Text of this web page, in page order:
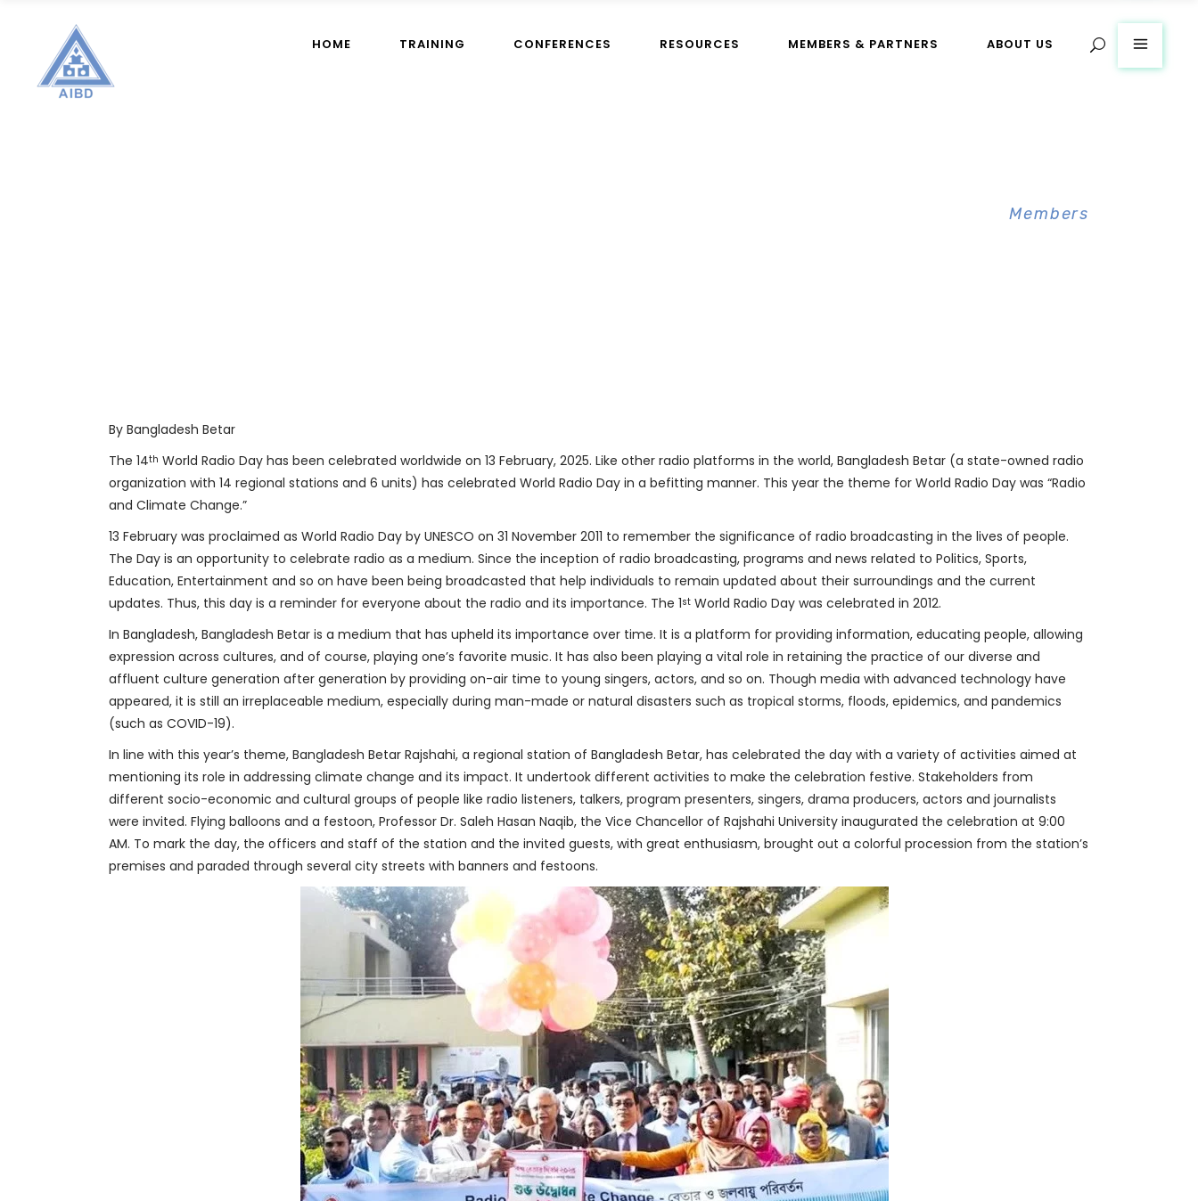
HOME TRAINING CONFERENCES RESOURCES MEMBERS & PARTNERS ABOUT US
Members
By Bangladesh Betar
The 14th World Radio Day has been celebrated worldwide on 13 February, 2025. Like other radio platforms in the world, Bangladesh Betar (a state-owned radio
organization with 14 regional stations and 6 units) has celebrated World Radio Day in a befitting manner. This year the theme for World Radio Day was “Radio
and Climate Change.”
13 February was proclaimed as World Radio Day by UNESCO on 31 November 2011 to remember the significance of radio broadcasting in the lives of people.
The Day is an opportunity to celebrate radio as a medium. Since the inception of radio broadcasting, programs and news related to Politics, Sports,
Education, Entertainment and so on have been being broadcasted that help individuals to remain updated about their surroundings and the current
updates. Thus, this day is a reminder for everyone about the radio and its importance. The 1st World Radio Day was celebrated in 2012.
In Bangladesh, Bangladesh Betar is a medium that has upheld its importance over time. It is a platform for providing information, educating people, allowing
expression across cultures, and of course, playing one’s favorite music. It has also been playing a vital role in retaining the practice of our diverse and
affluent culture generation after generation by providing on-air time to young singers, actors, and so on. Though media with advanced technology have
appeared, it is still an irreplaceable medium, especially during man-made or natural disasters such as tropical storms, floods, epidemics, and pandemics
(such as COVID-19).
In line with this year’s theme, Bangladesh Betar Rajshahi, a regional station of Bangladesh Betar, has celebrated the day with a variety of activities aimed at
mentioning its role in addressing climate change and its impact. It undertook different activities to make the celebration festive. Stakeholders from
different socio-economic and cultural groups of people like radio listeners, talkers, program presenters, singers, drama producers, actors and journalists
were invited. Flying balloons and a festoon, Professor Dr. Saleh Hasan Naqib, the Vice Chancellor of Rajshahi University inaugurated the celebration at 9:00
AM. To mark the day, the officers and staff of the station and the invited guests, with great enthusiasm, brought out a colorful procession from the station’s
premises and paraded through several city streets with banners and festoons.